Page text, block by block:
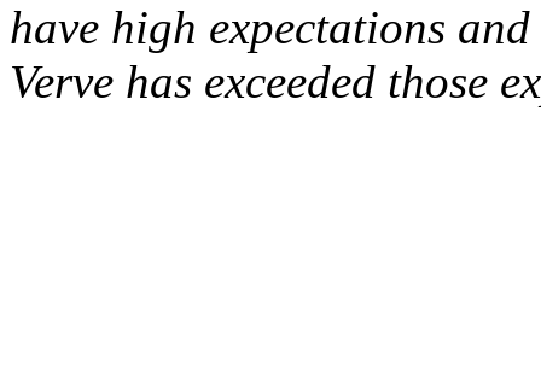
have high expectations
Verve has exceeded those